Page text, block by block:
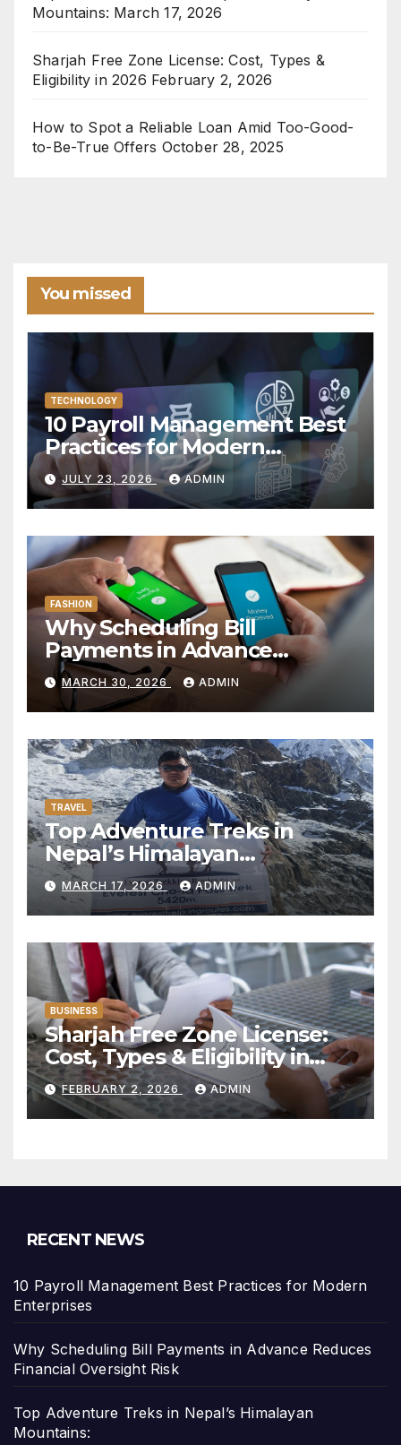
Mountains: March 17, 2026
Sharjah Free Zone License: Cost, Types &
Eligibility in 2026 February 2, 2026
How to Spot a Reliable Loan Amid Too-Good-
to-Be-True Offers October 28, 2025
You missed
TECHNOLOGY
10 Payroll Management Best
Practices for Modern
Enterprises
JULY 23, 2026 ADMIN
FASHION
Why Scheduling Bill
Payments in Advance
Reduces Financial Oversight
Risk
MARCH 30, 2026 ADMIN
TRAVEL
Top Adventure Treks in
Nepal’s Himalayan
Mountains:
MARCH 17, 2026 ADMIN
BUSINESS
Sharjah Free Zone License:
Cost, Types & Eligibility in
2026
FEBRUARY 2, 2026 ADMIN
RECENT NEWS
10 Payroll Management Best Practices for Modern
Enterprises
Why Scheduling Bill Payments in Advance Reduces
Financial Oversight Risk
Top Adventure Treks in Nepal’s Himalayan
Mountains: